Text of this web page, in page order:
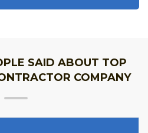
SAID ABOUT TOP
COMPANY